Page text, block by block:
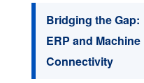
Bridging the Gap:
ERP and Machine
Connectivity